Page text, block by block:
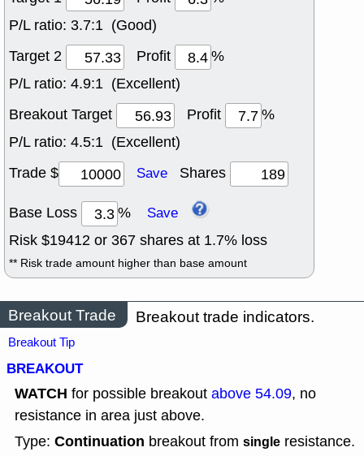
P/L ratio: 3.7:1 (Good)
Target 2
Profit
%
P/L ratio: 4.9:1 (Excellent)
Breakout Target
Profit
%
P/L ratio: 4.5:1 (Excellent)
Trade $
Save Shares
Base Loss % Save
Risk $19412 or 367 shares at 1.7% loss
** Risk trade amount higher than base amount
Breakout Trade Breakout trade indicators.
Breakout Tip
BREAKOUT
WATCH for possible breakout above 54.09, no
resistance in area just above.
Type: Continuation breakout from single resistance.